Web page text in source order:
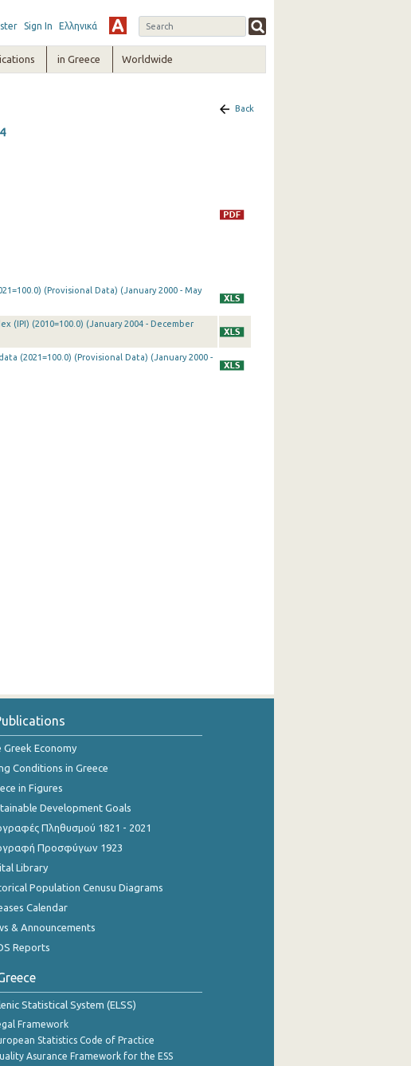
Sign In Ελληνικά
in Greece Worldwide
Back
(Provisional Data) (January 2000 - May
(2010=100.0) (January 2004 - December
(2021=100.0) (Provisional Data) (January 2000 -
Greek Economy
Conditions in Greece
in Figures
Development Goals
Πληθυσμού 1821 - 2021
Προσφύγων 1923
Library
Population Cenusu Diagrams
Calendar
& Announcements
Reports
Statistical System (ELSS)
Framework
Statistics Code of Practice
Asurance Framework for the ESS